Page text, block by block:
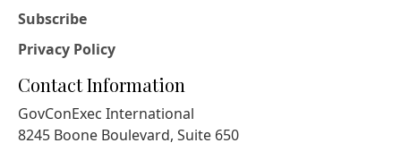
Subscribe
Privacy Policy
Contact Information
GovConExec International
8245 Boone Boulevard, Suite 650